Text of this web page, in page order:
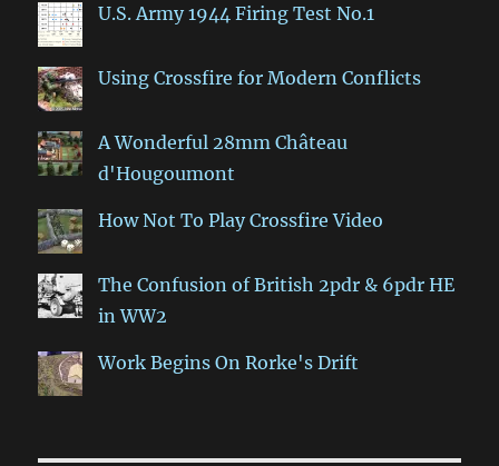
U.S. Army 1944 Firing Test No.1
Using Crossfire for Modern Conflicts
A Wonderful 28mm Château
d'Hougoumont
How Not To Play Crossfire Video
The Confusion of British 2pdr & 6pdr HE
in WW2
Work Begins On Rorke's Drift